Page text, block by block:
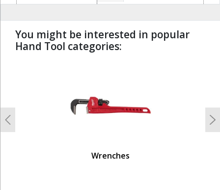
You might be interested in popular
Hand Tool categories:
Wrenches
Previous